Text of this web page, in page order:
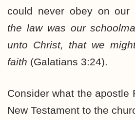
could never obey on our
the law was our
unto Christ, that we
faith (Galatians 3:24).
Consider what the apostle
New Testament to the